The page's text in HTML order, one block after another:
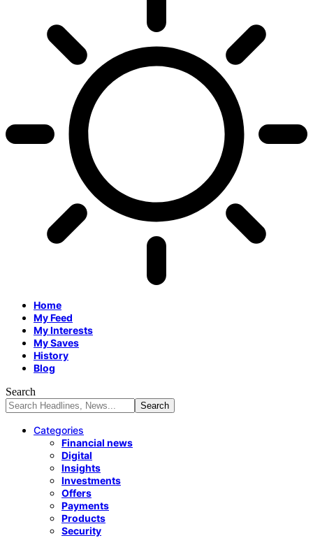
Home
My Feed
My Interests
My Saves
History
Blog
Search
Categories
Financial news
Digital
Insights
Investments
Offers
Payments
Products
Security